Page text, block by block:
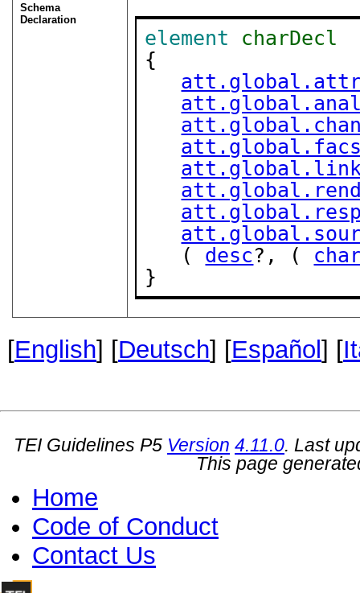
Schema
Declaration
element
charDecl
{
   (
desc?, (
}
[English] [Deutsch] [Español] [
TEI Guidelines P5 Version 4.11.0. Last
This page
Home
Code of Conduct
Contact Us